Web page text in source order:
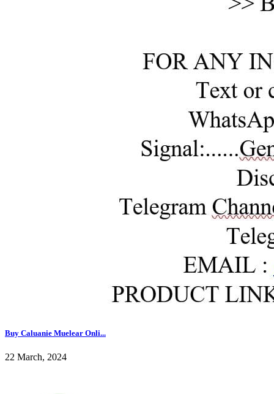
Buy Caluanie Muelear Onli...
22 March, 2024